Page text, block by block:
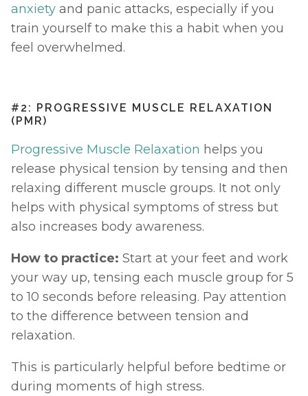
anxiety and panic attacks, especially if you
train yourself to make this a habit when you
feel overwhelmed.
#2: PROGRESSIVE MUSCLE RELAXATION
(PMR)
Progressive Muscle Relaxation helps you
release physical tension by tensing and then
relaxing different muscle groups. It not only
helps with physical symptoms of stress but
also increases body awareness.
How to practice: Start at your feet and work
your way up, tensing each muscle group for 5
to 10 seconds before releasing. Pay attention
to the difference between tension and
relaxation.
This is particularly helpful before bedtime or
during moments of high stress.